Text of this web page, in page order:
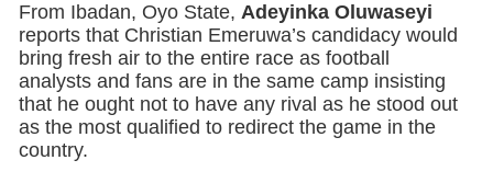
From Ibadan, Oyo State, Adeyinka Oluwaseyi
reports that Christian Emeruwa’s candidacy would
bring fresh air to the entire race as football
analysts and fans are in the same camp insisting
that he ought not to have any rival as he stood out
as the most qualified to redirect the game in the
country.